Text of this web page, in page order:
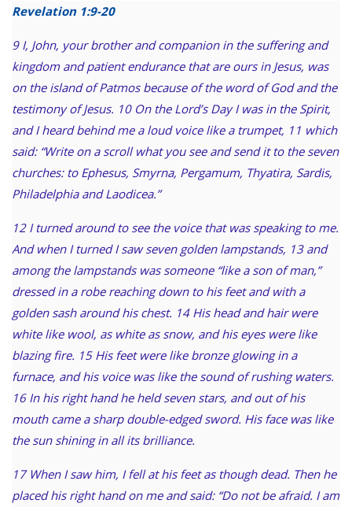
Revelation 1:9-20
9 I, John, your brother and companion in the suffering and
kingdom and patient endurance that are ours in Jesus, was
on the island of Patmos because of the word of God and the
testimony of Jesus. 10 On the Lord’s Day I was in the Spirit,
and I heard behind me a loud voice like a trumpet, 11 which
said: “Write on a scroll what you see and send it to the seven
churches: to Ephesus, Smyrna, Pergamum, Thyatira, Sardis,
Philadelphia and Laodicea.”
12 I turned around to see the voice that was speaking to me.
And when I turned I saw seven golden lampstands, 13 and
among the lampstands was someone “like a son of man,”
dressed in a robe reaching down to his feet and with a
golden sash around his chest. 14 His head and hair were
white like wool, as white as snow, and his eyes were like
blazing fire. 15 His feet were like bronze glowing in a
furnace, and his voice was like the sound of rushing waters.
16 In his right hand he held seven stars, and out of his
mouth came a sharp double-edged sword. His face was like
the sun shining in all its brilliance.
17 When I saw him, I fell at his feet as though dead. Then he
placed his right hand on me and said: “Do not be afraid. I am